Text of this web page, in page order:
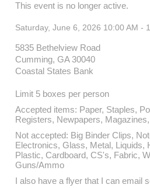
This event is no longer active.
Saturday, June 6, 2026 10:00 AM -
5835 Bethelview Road
Cumming, GA 30040
Coastal States Bank
Limit 5 boxes per person
Accepted items: Paper, Staples,
Registers, Newpapers,
Not accepted: Big Binder Clips,
Electronics, Glass, Metal, Liquids,
Plastic, Cardboard, CS's, Fabric,
Guns/Ammo
I also have a flyer that I can email